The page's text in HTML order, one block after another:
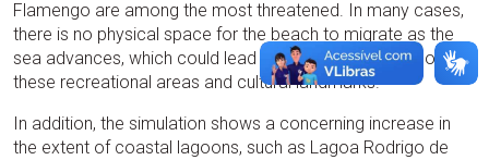
Flamengo are among the most threatened. In many cases,
there is no physical space for the beach to migrate as the
sea advances, which could lead to the complete loss of
these recreational areas and cultural landmarks.
In addition, the simulation shows a concerning increase in
the extent of coastal lagoons, such as Lagoa Rodrigo de